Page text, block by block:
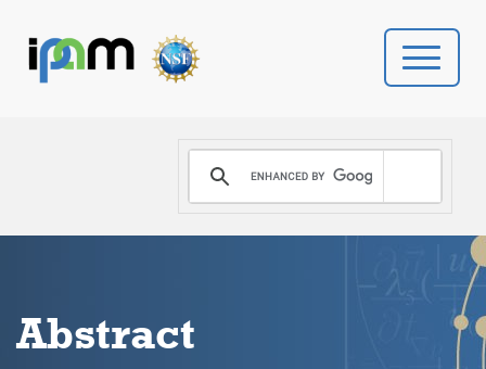
PROGRAMS
DONATE
Abstract